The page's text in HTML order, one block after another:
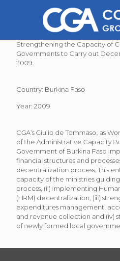
Strengthening the Capacity of
Governments to Carry out
2009.
Country: Burkina Faso
Year: 2009
CGA’s Giulio de Tommaso, as
of the Administrative Capacity
Government of Burkina Faso
financial structures and
decentralization process. This
capacity of the ministries
process, (ii) implementing
(HRM) decentralization; (iii)
expenditures management,
and revenue collection and (iv)
of newly formed local